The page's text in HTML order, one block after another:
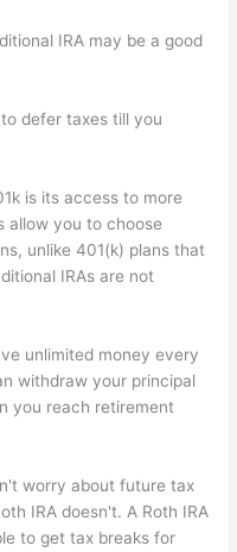
IRA may be a good
defer taxes till you
is its access to more
allow you to choose
unlike 401(k) plans that
IRAs are not
unlimited money every
withdraw your principal
you reach retirement
worry about future tax
IRA doesn't. A Roth IRA
to get tax breaks for